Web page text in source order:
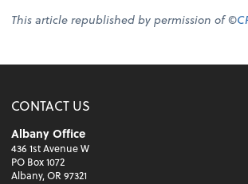
This article republished by permission of ©
CONTACT US
Albany Office
436 1st Avenue W
PO Box 1072
Albany, OR 97321